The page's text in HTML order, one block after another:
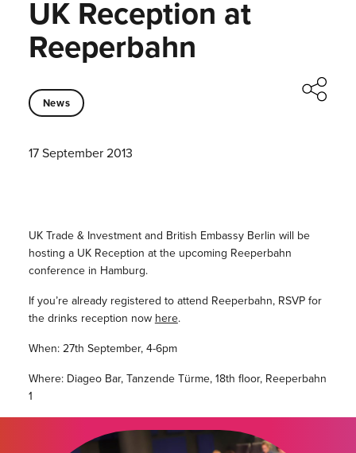
UK Reception at
Reeperbahn
News
17 September 2013
UK Trade & Investment and British Embassy Berlin will be
hosting a UK Reception at the upcoming Reeperbahn
conference in Hamburg.
If you’re already registered to attend Reeperbahn, RSVP for
the drinks reception now here.
When: 27th September, 4-6pm
Where: Diageo Bar, Tanzende Türme, 18th floor, Reeperbahn
1